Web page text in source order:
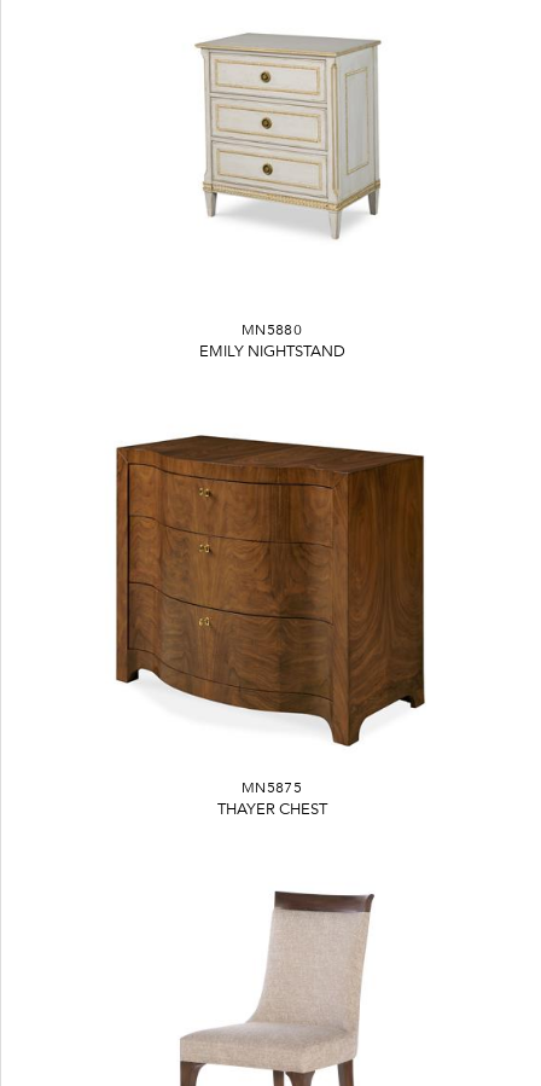
MN5880
EMILY NIGHTSTAND
MN5875
THAYER CHEST